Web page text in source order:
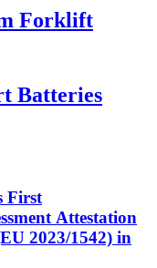
Forklift
Batteries
First
Attestation
2023/1542) in